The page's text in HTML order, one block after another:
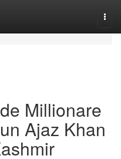
Millionare
Ajaz Khan